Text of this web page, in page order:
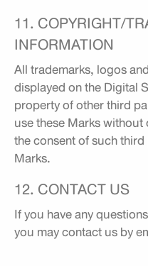
11. COPYRIGHT/
INFORMATION
All trademarks, logos
displayed on the Digital
property of other third
use these Marks
the consent of such
Marks.
12. CONTACT US
If you have any
you may contact us by